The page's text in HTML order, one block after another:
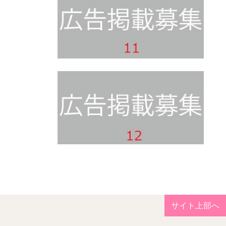
サイト上部へ